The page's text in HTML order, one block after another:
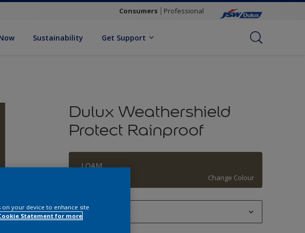
Consumers Professional
Sustainability Get Support
Dulux Weathershield
Protect Rainproof
LOAM
Change Colour
1 L
on your device to enhance site
Statement for more